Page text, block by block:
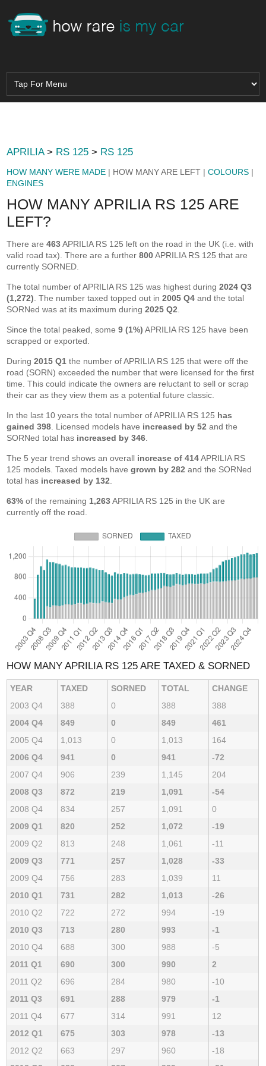
APRILIA> RS 125 > RS 125
HOW MANY WERE MADE | HOW MANY ARE LEFT |COLOURS |
ENGINES
HOW MANY APRILIA RS 125 ARE
LEFT?
There are463APRILIA RS 125 left on the road in the UK (i.e. with
valid road tax). There are a further800APRILIA RS 125 that are
currently SORNED.
The total number of APRILIA RS 125 was highest during2024 Q3
(1,272) . The number taxed topped out in2005 Q4 and the total
SORNed was at its maximum during2025 Q2
Since the total peaked, some9 (1%) APRILIA RS 125 have been
scrapped or exported.
During2015 Q1 the number of APRILIA RS 125 that were off the
road (SORN) exceeded the number that were licensed for the first
time. This could indicate the owners are reluctant to sell or scrap
their car as they view them as a potential future classic.
In the last 10 years the total number of APRILIA RS 125 has
gained 398 . Licensed models have increased by 52 and the
SORNed total has increased by 346
The 5 year trend shows an overall increase of 414APRILIA RS
125 models. Taxed models havegrown by 282 and the SORNed
total has increased by 132
63% of the remaining 1,263APRILIA RS 125 in the UK are
currently off the road.
HOW MANY APRILIA RS 125 ARE TAXED & SORNED
YEAR TAXED SORNED TOTAL
CHANGE
2003 Q4
388 0 388
388
2004 Q4
849 0 849
461
2005 Q4
1,013 0 1,013
164
2006 Q4
941 0 941
-72
2007 Q4
906 239 1,145
204
2008 Q3
872 219 1,091
-54
2008 Q4
834 257 1,091
0
2009 Q1
820 252 1,072
-19
2009 Q2
813 248 1,061
-11
2009 Q3
771 257 1,028
-33
2009 Q4
756 283 1,039
11
2010 Q1
731 282 1,013
-26
2010 Q2
722 272 994
-19
2010 Q3
713 280 993
-1
2010 Q4
688 300 988
-5
2011 Q1
690 300 990
2
2011 Q2
696 284 980
-10
2011 Q3
691 288 979
-1
2011 Q4
677 314 991
12
2012 Q1
675 303 978
-13
2012 Q2
663 297 960
-18